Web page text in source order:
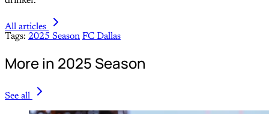
All articles
Tags: 2025 Season FC Dallas
More in 2025 Season
See all